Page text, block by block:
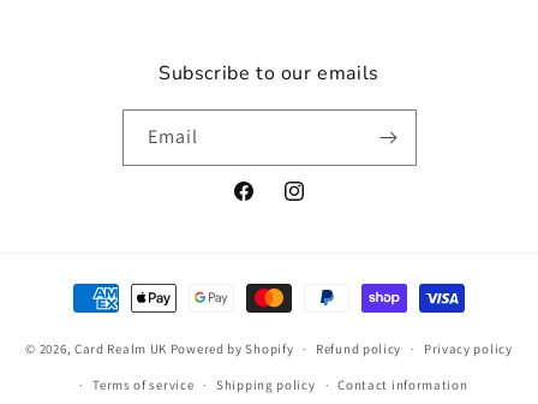
Subscribe to our emails
Email
FacebookInstagram
Payment
methods
© 2026, Card Realm UK Powered by Shopify Refund policy Privacy policy
Terms of service Shipping policy Contact information